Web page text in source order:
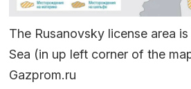
The Rusanovsky license area
Sea (in up left corner of the
Gazprom.ru